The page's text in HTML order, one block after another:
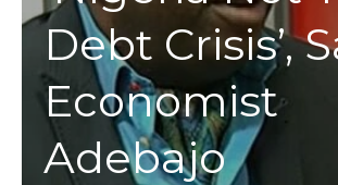
Debt Crisis’,
Economist
Adebajo